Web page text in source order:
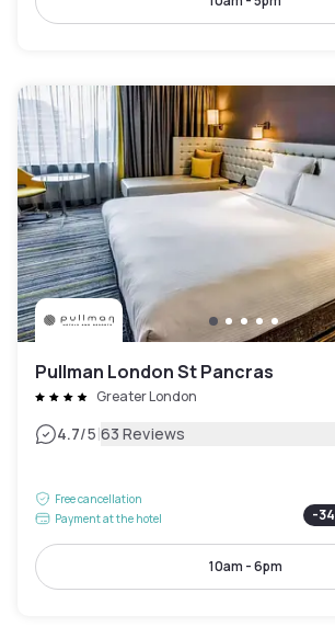
Pullman London St Pancras
Greater London
4.7/5|63 Reviews
Free cancellation
Payment at the hotel
-34
10am - 6pm